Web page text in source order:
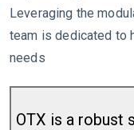
Leveraging the
team is dedicated to
needs
OTX is a robust